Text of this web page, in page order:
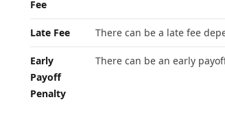
Fee
Late Fee There can be a late fee
Early
Payoff
Penalty
There can be an early